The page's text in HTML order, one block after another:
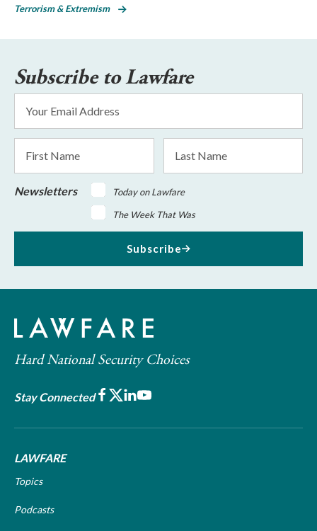
Terrorism & Extremism
Subscribe to Lawfare
Address
Name
Name
Newsletters
Today on Lawfare
The Week That Was
Subscribe
Hard National Security Choices
Stay Connected Facebook
X LinkedIn
Youtube
LAWFARE
Topics
Podcasts